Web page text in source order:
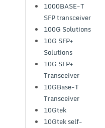
1000BASE-T
SFP transceiver
100G Solutions
10G SFP+
Solutions
10G SFP+
Transceiver
10GBase-T
Transceiver
10Gtek
10Gtek self-